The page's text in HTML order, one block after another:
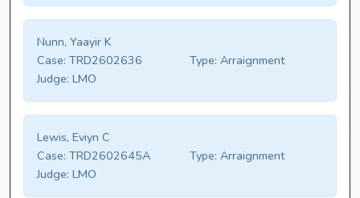
Nunn, Yaayir K
Case: TRD2602636 Type: Arraignment
Judge: LMO
Lewis, Eviyn C
Case: TRD2602645A Type: Arraignment
Judge: LMO